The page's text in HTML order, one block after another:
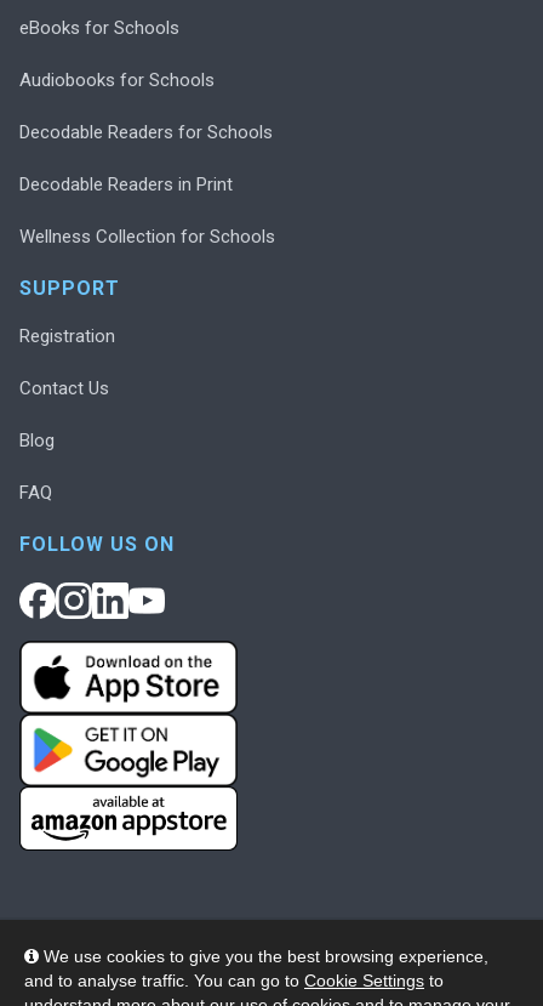
We use cookies to give you the best browsing experience,
and to analyse traffic. You can go to Cookie Settings to
eBooks for Schools
Audiobooks for Schools
Decodable Readers for Schools
Decodable Readers in Print
Wellness Collection for Schools
SUPPORT
Registration
Contact Us
Blog
FAQ
FOLLOW US ON
© 2026 Wheelers ePlatform Limited. All rights reserved.